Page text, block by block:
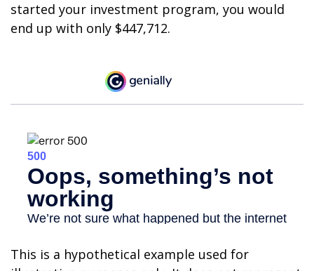
started your investment program, you would
end up with only $447,712.
This is a hypothetical example used for